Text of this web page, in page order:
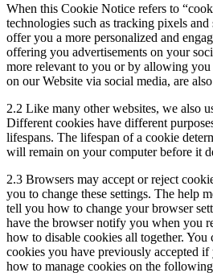
When this Cookie Notice refers to
technologies such as tracking pixels
offer you a more personalized and
offering you advertisements on your
more relevant to you or by allowing you
on our Website via social media, are
2.2 Like many other websites, we also
Different cookies have different
lifespans. The lifespan of a cookie
will remain on your computer before it
2.3 Browsers may accept or reject
you to change these settings. The help
tell you how to change your browser
have the browser notify you when you
how to disable cookies all together. You
cookies you have previously accepted
how to manage cookies on the